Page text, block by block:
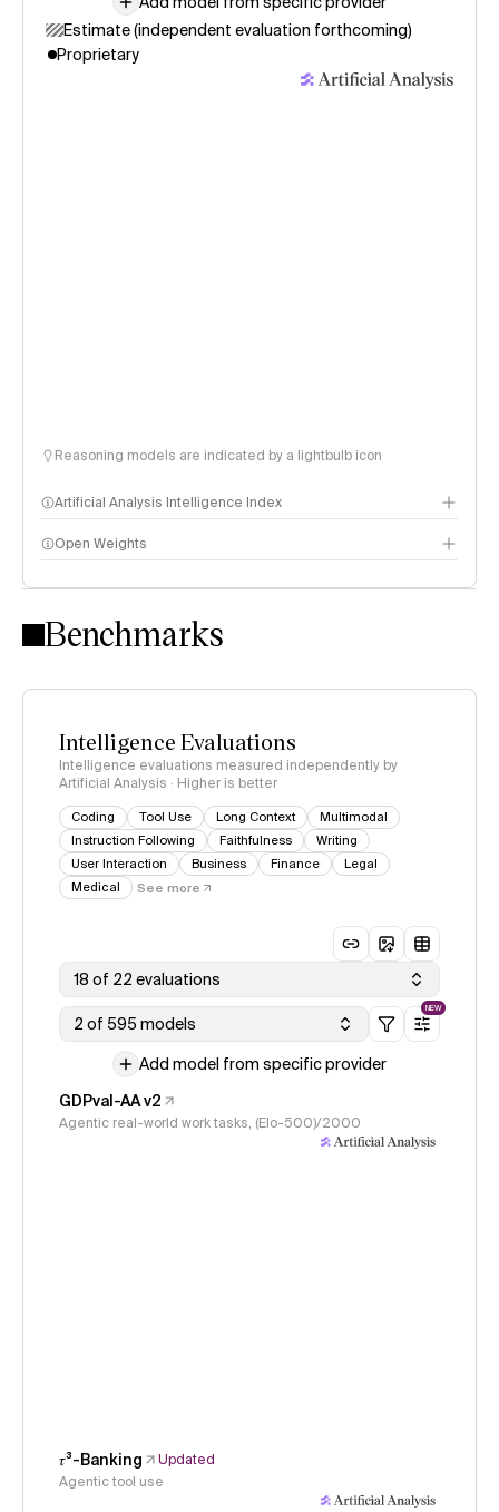
Estimate (independent evaluation forthcoming)
Proprietary
Reasoning models are indicated by a lightbulb icon
Artificial Analysis Intelligence Index
Intelligence Index methodology
Open Weights
Benchmarks
Intelligence Evaluations
Intelligence evaluations measured independently by
Artificial Analysis · Higher is better
Coding Tool Use Long Context
Multimodal
Instruction Following
Faithfulness
Writing
User Interaction
Business Finance
Legal
Medical
See more
18 of 22 evaluations
2 of 595 models
NEW
Add model from specific provider
GDPval-AA v2
Agentic real-world work tasks, (Elo-500)/2000
𝜏³-Banking
Updated
Agentic tool use